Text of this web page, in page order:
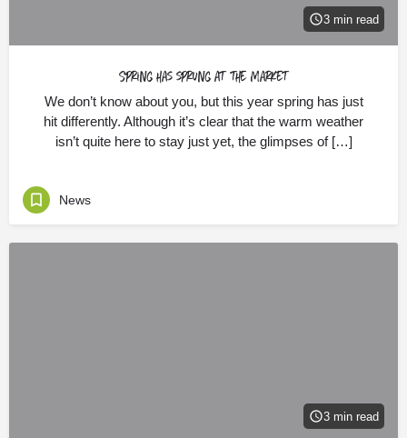
3 min read
Spring has sprung at the Market
We don’t know about you, but this year spring has just
hit differently. Although it’s clear that the warm weather
isn’t quite here to stay just yet, the glimpses of […]
News
3 min read